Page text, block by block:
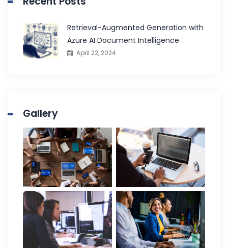
Retrieval-Augmented Generation with
Azure AI Document Intelligence
April 22, 2024
Gallery